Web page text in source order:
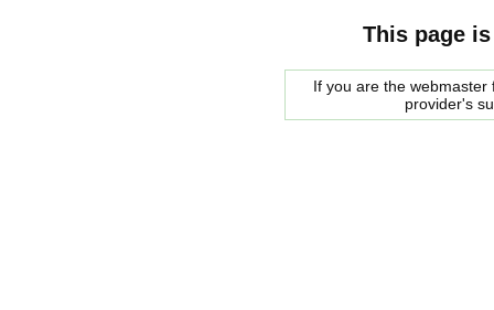
This page
If you are the
provider's